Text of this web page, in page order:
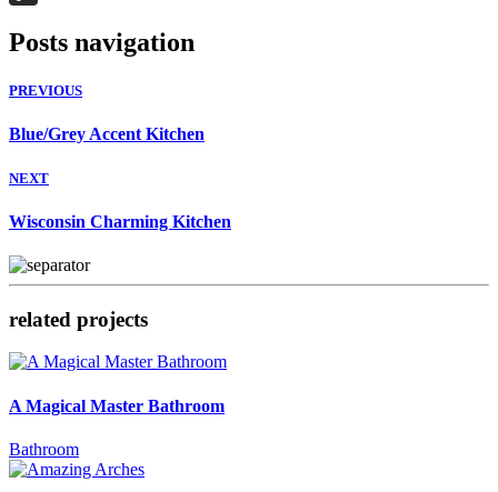
Link
Posts navigation
PREVIOUS
Blue/Grey Accent Kitchen
NEXT
Wisconsin Charming Kitchen
related projects
A Magical Master Bathroom
Bathroom